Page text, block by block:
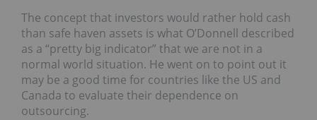
The concept that investors would rather hold cash
than safe haven assets is what O’Donnell described
as a “pretty big indicator” that we are not in a
normal world situation. He went on to point out it
may be a good time for countries like the US and
Canada to evaluate their dependence on
outsourcing.